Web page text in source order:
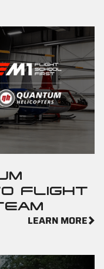
FLIGHT
LEARN MORE